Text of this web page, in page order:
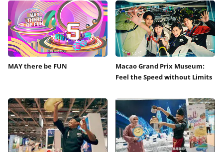
MAY there be FUN
Macao Grand Prix Museum:
Feel the Speed without Limits